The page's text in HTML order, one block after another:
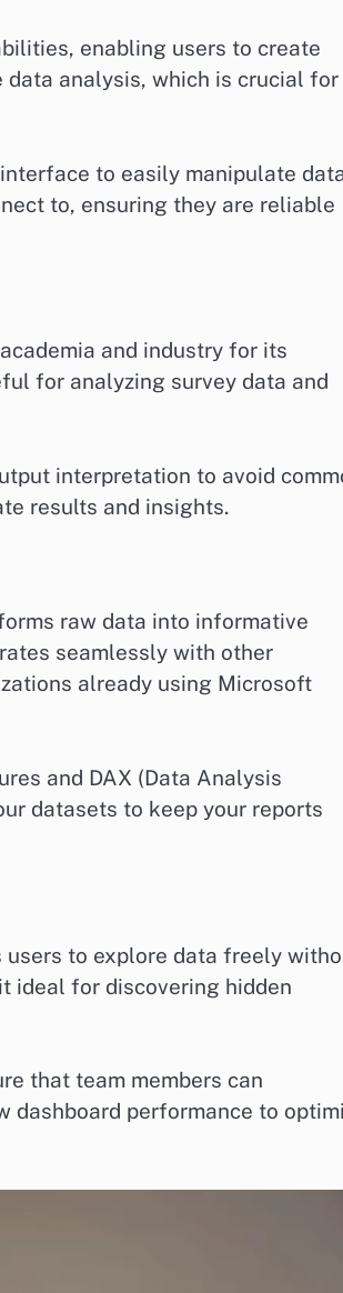
enabling users to create
analysis, which is crucial for
to easily manipulate
to, ensuring they are reliable
and industry for its
for analyzing survey data and
interpretation to avoid
results and insights.
raw data into informative
seamlessly with other
already using Microsoft
and DAX (Data Analysis
datasets to keep your reports
to explore data freely
ideal for discovering hidden
that team members can
performance to